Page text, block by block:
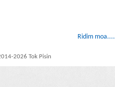
Ridim moa....
2026 Tok Pisin